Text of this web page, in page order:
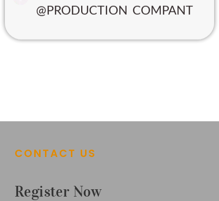
@PRODUCTION COMPANT
CONTACT US
Register Now